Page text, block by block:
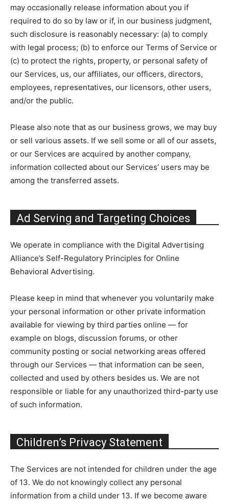
may occasionally release information about you if
required to do so by law or if, in our business judgment,
such disclosure is reasonably necessary: (a) to comply
with legal process; (b) to enforce our Terms of Service or
(c) to protect the rights, property, or personal safety of
our Services, us, our affiliates, our officers, directors,
employees, representatives, our licensors, other users,
and/or the public.
Please also note that as our business grows, we may buy
or sell various assets. If we sell some or all of our assets,
or our Services are acquired by another company,
information collected about our Services’ users may be
among the transferred assets.
Ad Serving and Targeting Choices
We operate in compliance with the Digital Advertising
Alliance’s Self-Regulatory Principles for Online
Behavioral Advertising.
Please keep in mind that whenever you voluntarily make
your personal information or other private information
available for viewing by third parties online — for
example on blogs, discussion forums, or other
community posting or social networking areas offered
through our Services — that information can be seen,
collected and used by others besides us. We are not
responsible or liable for any unauthorized third-party use
of such information.
Children’s Privacy Statement
The Services are not intended for children under the age
of 13. We do not knowingly collect any personal
information from a child under 13. If we become aware